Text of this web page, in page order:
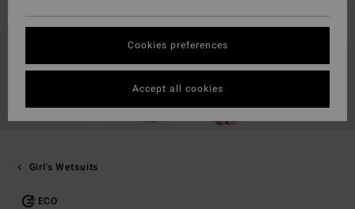
Girl's Wetsuits
ECO
Cookies preferences
Accept all cookies